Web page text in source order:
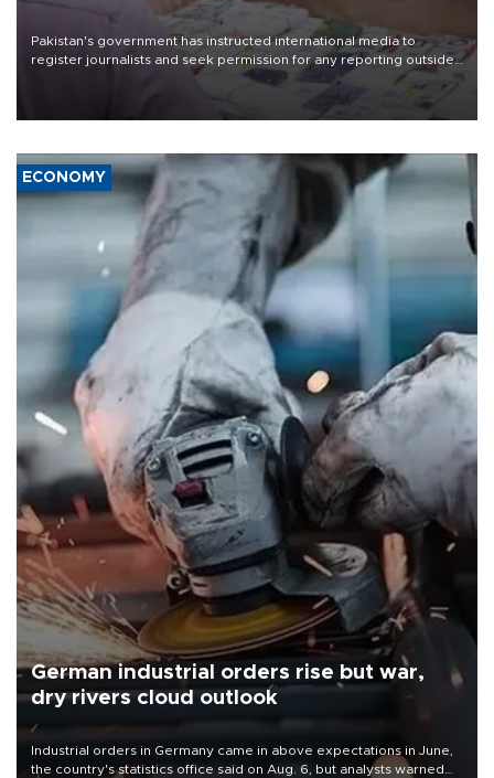
Pakistan's government has instructed international media to
register journalists and seek permission for any reporting outside
the country's three main cities, sparking concern from rights and
media groups over a threat to press freedom.
ECONOMY
German industrial orders rise but war,
dry rivers cloud outlook
Industrial orders in Germany came in above expectations in June,
the country's statistics office said on Aug. 6, but analysts warned